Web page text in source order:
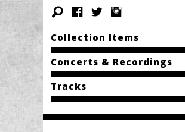
Collection Items
Concerts & Recordings
Tracks